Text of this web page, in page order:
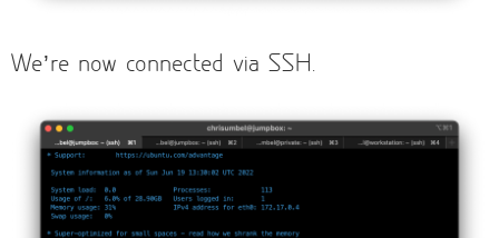
We’re now connected via SSH.